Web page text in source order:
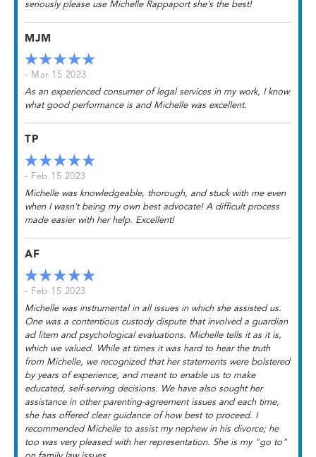
seriously please use Michelle Rappaport she's the best!
MJM
- Mar 15 2023
As an experienced consumer of legal services in my work, I know
what good performance is and Michelle was excellent.
TP
- Feb 15 2023
Michelle was knowledgeable, thorough, and stuck with me even
when I wasn't being my own best advocate! A difficult process
made easier with her help. Excellent!
AF
- Feb 15 2023
Michelle was instrumental in all issues in which she assisted us.
One was a contentious custody dispute that involved a guardian
ad litem and psychological evaluations. Michelle tells it as it is,
which we valued. While at times it was hard to hear the truth
from Michelle, we recognized that her statements were bolstered
by years of experience, and meant to enable us to make
educated, self-serving decisions. We have also sought her
assistance in other parenting-agreement issues and each time,
she has offered clear guidance of how best to proceed. I
recommended Michelle to assist my nephew in his divorce; he
too was very pleased with her representation. She is my "go to"